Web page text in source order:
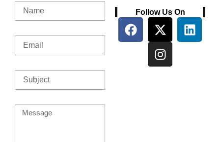
Message
Follow Us On
F
a
X
-
t
w
L
i
I
n
s
t